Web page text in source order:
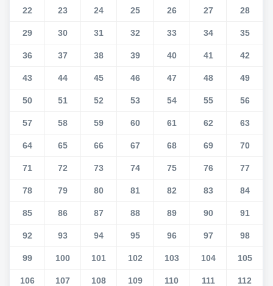
22 23 24 25 26 27 28
29 30 31 32 33 34 35
36 37 38 39 40 41 42
43 44 45 46 47 48 49
50 51 52 53 54 55 56
57 58 59 60 61 62 63
64 65 66 67 68 69 70
71 72 73 74 75 76 77
78 79 80 81 82 83 84
85 86 87 88 89 90 91
92 93 94 95 96 97 98
99 100 101 102 103 104 105
106 107 108 109 110 111 112